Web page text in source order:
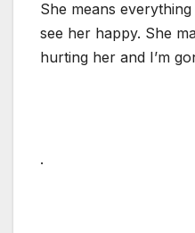
She means
see her happy. She
hurting her and I’m
.